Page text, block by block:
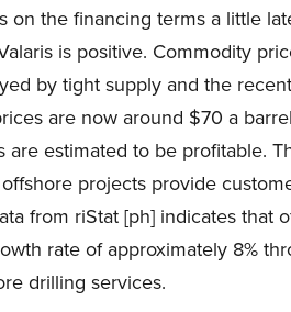
on the financing terms a little
is positive. Commodity
by tight supply and the
are now around $70 a
estimated to be profitable.
projects provide
from riStat [ph] indicates that
rate of approximately 8%
drilling services.